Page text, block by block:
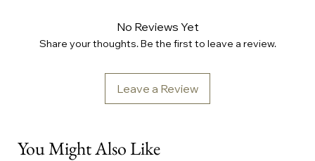
No Reviews Yet
Share your thoughts. Be the first to leave a review.
Leave a Review
You Might Also Like